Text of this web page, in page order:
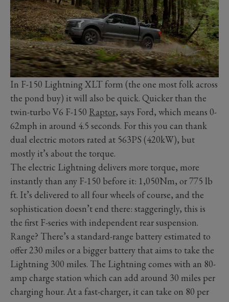
In F-150 Lightning XLT form (the one most folk across
the pond buy) it will also be quick. Quicker than the
twin-turbo V6 F-150 Raptor, says Ford, which means 0-
62mph in around 4.5 seconds. For this you can thank
dual electric motors rated at 563PS (420kW), but
mostly it’s about the torque.
The electric Lightning delivers more torque, more
instantly than any F-150 before it: 1,050Nm, or 775 lb
ft. It’s delivered to all four wheels of course, and the
sophistication doesn’t end there: staggeringly, this is
the first F-series with independent rear suspension.
Range? There’s a standard-range battery estimated to
offer 230 miles or a bigger battery that aims to take the
Lightning 300 miles. The Lightning comes with an 80-
amp charge station which can add around 30 miles per
charging hour. At a fast-charger, it can take on 80 per